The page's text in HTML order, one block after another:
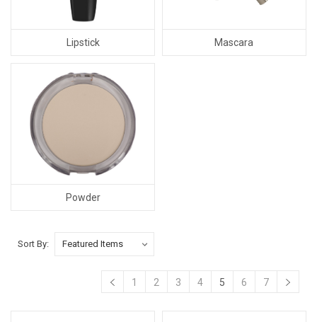
Lipstick Mascara
Powder
Sort By:
1 2 3 4 5 6 7